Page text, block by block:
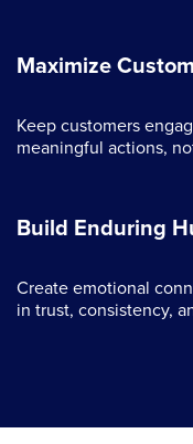
Maximize
Keep customers
meaningful actions,
Build Enduring
Create emotional
in trust, consistency,